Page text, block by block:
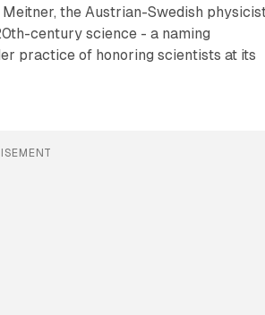
the Austrian-Swedish
century science - a naming
practice of honoring scientists at its